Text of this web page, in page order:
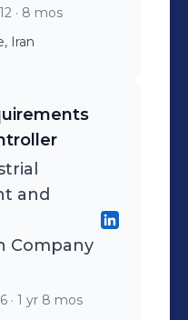
· 8 mos
Iran
and
Company
· 1 yr 8 mos